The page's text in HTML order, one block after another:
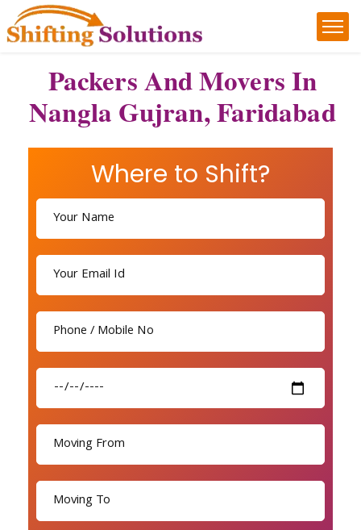
Packers And Movers In
Nangla Gujran, Faridabad
Where to Shift?